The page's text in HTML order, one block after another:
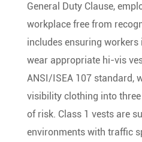
General Duty Clause,
workplace free from
includes ensuring
wear appropriate hi-vis
ANSI/ISEA 107 standard,
visibility clothing into three
of risk. Class 1 vests are
environments with traffic